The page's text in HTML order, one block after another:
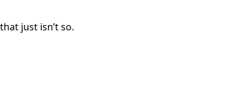
just isn’t so.